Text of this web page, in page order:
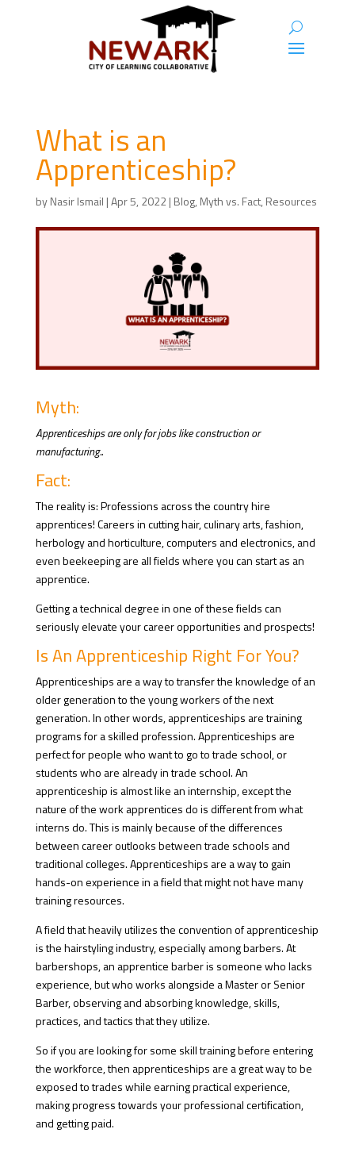
What is an
Apprenticeship?
byNasir Ismail |Apr 5, 2022| Blog, Myth vs. Fact, Resources
Myth:
Apprenticeships are only for jobs like construction or
manufacturing..
Fact:
The reality is: Professions across the country hire
apprentices! Careers in cutting hair, culinary arts, fashion,
herbology and horticulture, computers and electronics, and
even beekeeping are all fields where you can start as an
apprentice.
Getting a technical degree in one of these fields can
seriously elevate your career opportunities and prospects!
Is An Apprenticeship Right For You?
Apprenticeships are a way to transfer the knowledge of an
older generation to the young workers of the next
generation. In other words, apprenticeships are training
programs for a skilled profession. Apprenticeships are
perfect for people who want to go to trade school, or
students who are already in trade school. An
apprenticeship is almost like an internship, except the
nature of the work apprentices do is different from what
interns do. This is mainly because of the differences
between career outlooks between trade schools and
traditional colleges. Apprenticeships are a way to gain
hands-on experience in a field that might not have many
training resources.
A field that heavily utilizes the convention of apprenticeship
is the hairstyling industry, especially among barbers. At
barbershops, an apprentice barber is someone who lacks
experience, but who works alongside a Master or Senior
Barber, observing and absorbing knowledge, skills,
practices, and tactics that they utilize.
So if you are looking for some skill training before entering
the workforce, then apprenticeships are a great way to be
exposed to trades while earning practical experience,
making progress towards your professional certification,
and getting paid.